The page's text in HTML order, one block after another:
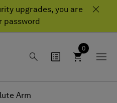
upgrades, you are
password
0
Arm